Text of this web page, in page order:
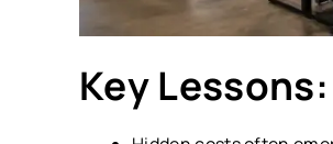
Key Lessons: